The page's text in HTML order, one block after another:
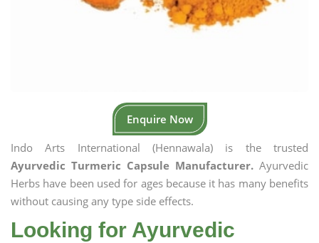
Enquire Now
Indo Arts International (Hennawala) is the trusted
Ayurvedic Turmeric Capsule Manufacturer. Ayurvedic
Herbs have been used for ages because it has many benefits
without causing any type side effects.
Looking for Ayurvedic